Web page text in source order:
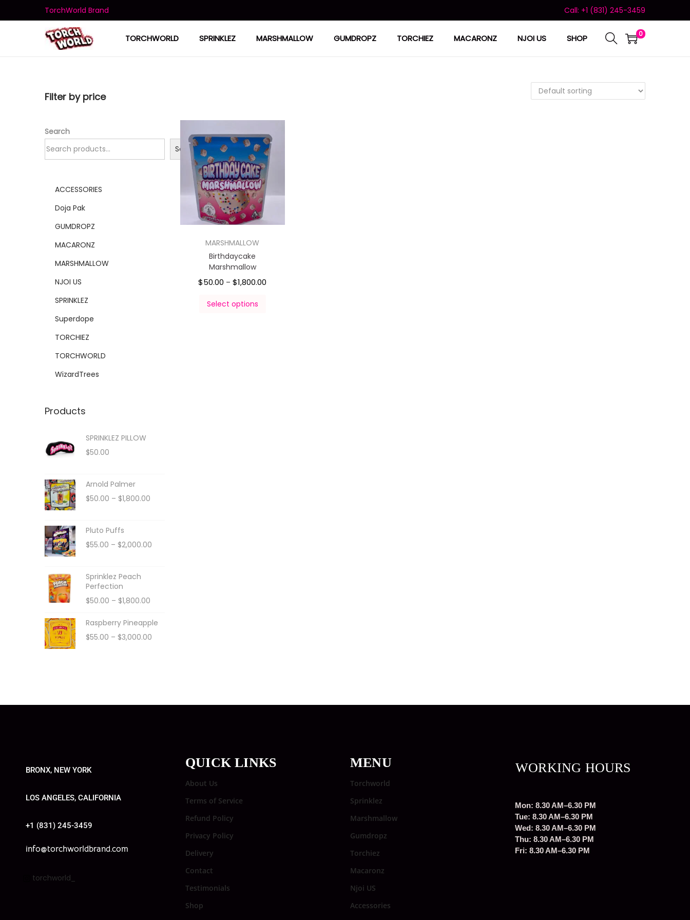
TorchWorld Brand Call: +1 (831) 245-3459
TORCHWORLD SPRINKLEZ MARSHMALLOW GUMDROPZ TORCHIEZ MACARONZ NJOI US SHOP 0
MARSHMALLOW
Birthdaycake
Marshmallow
$50.00 – $1,800.00
Select options
Filter by price
Search
Search
ACCESSORIES
Doja Pak
GUMDROPZ
MACARONZ
MARSHMALLOW
NJOI US
SPRINKLEZ
Superdope
TORCHIEZ
TORCHWORLD
WizardTrees
Products
SPRINKLEZ PILLOW
$50.00
Arnold Palmer
$50.00 – $1,800.00
Pluto Puffs
$55.00 – $2,000.00
Sprinklez Peach
Perfection
$50.00 – $1,800.00
Raspberry Pineapple
$55.00 – $3,000.00
BRONX, NEW YORK
LOS ANGELES, CALIFORNIA
+1 (831) 245-3459
info@torchworldbrand.com
torchworld_
QUICK LINKS
About Us
Terms of Service
Refund Policy
Privacy Policy
Delivery
Contact
Testimonials
Shop
MENU
Torchworld
Sprinklez
Marshmallow
Gumdropz
Torchiez
Macaronz
Njoi US
Accessories
WORKING HOURS
Mon: 8.30 AM–6.30 PM
Tue: 8.30 AM–6.30 PM
Wed: 8.30 AM–6.30 PM
Thu: 8.30 AM–6.30 PM
Fri: 8.30 AM–6.30 PM